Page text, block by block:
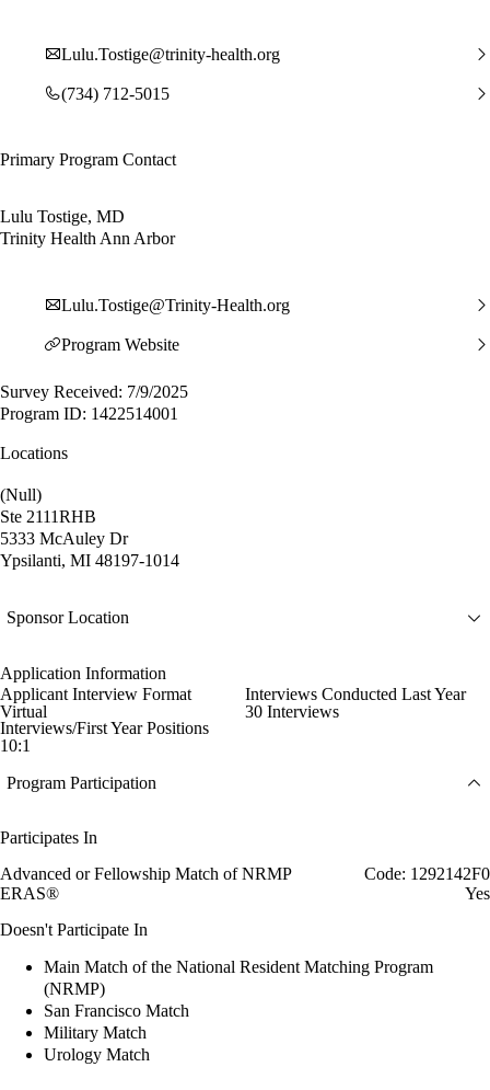
Lulu.Tostige@trinity-health.org
(734) 712-5015
Primary Program Contact
Lulu Tostige, MD
Trinity Health Ann Arbor
Lulu.Tostige@Trinity-Health.org
Program Website
Survey Received: 7/9/2025
Program ID: 1422514001
Locations
(Null)
Ste 2111RHB
5333 McAuley Dr
Ypsilanti, MI 48197-1014
Sponsor Location
Application Information
Applicant Interview Format
Virtual
Interviews Conducted Last Year
30 Interviews
Interviews/First Year Positions
10:1
Program Participation
Participates In
Advanced or Fellowship Match of NRMP
Code: 1292142F0
ERAS®
Yes
Doesn't Participate In
Main Match of the National Resident Matching Program
(NRMP)
San Francisco Match
Military Match
Urology Match